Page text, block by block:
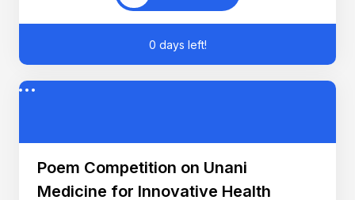
0 days left!
Poem Competition on Unani
Medicine for Innovative Health